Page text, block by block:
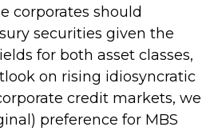
corporates should
securities given the
for both asset classes,
on rising idiosyncratic
credit markets, we
preference for MBS